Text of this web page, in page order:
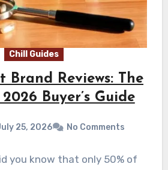
Chill Guides
Brand Reviews: The
Buyer’s Guide
25, 2026 No Comments
you know that only 50% of